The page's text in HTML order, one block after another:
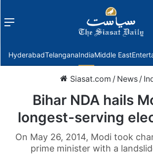
Menu
HyderabadTelanganaIndiaMiddle East
Siasat.com / News /
Bihar NDA hails
longest-serving
On May 26, 2014, Modi took
prime minister with a